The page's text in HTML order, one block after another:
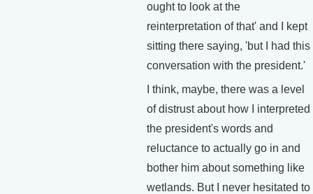
ought to look at the
reinterpretation of that' and I kept
sitting there saying, 'but I had this
conversation with the president.'
I think, maybe, there was a level
of distrust about how I interpreted
the president's words and
reluctance to actually go in and
bother him about something like
wetlands. But I never hesitated to